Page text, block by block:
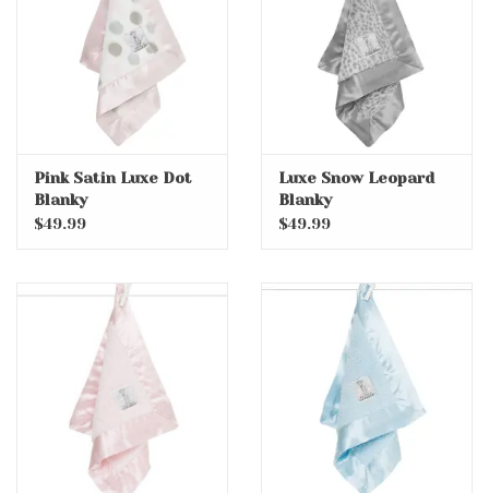
Pink Satin Luxe Dot
Blanky
$49.99
Luxe Snow Leopard
Blanky
$49.99